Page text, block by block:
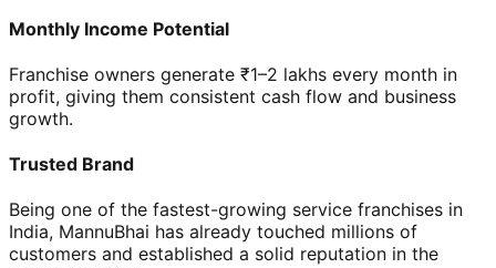
Monthly Income Potential
Franchise owners generate ₹1–2 lakhs every month in
profit, giving them consistent cash flow and business
growth.
Trusted Brand
Being one of the fastest-growing service franchises in
India, MannuBhai has already touched millions of
customers and established a solid reputation in the